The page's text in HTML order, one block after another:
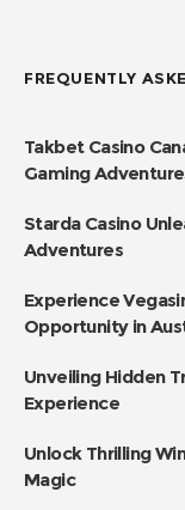
FREQUENTLY
Takbet Casino
Gaming
Starda Casino
Adventures
Experience
Opportunity in
Unveiling Hidden
Experience
Unlock Thrilling
Magic